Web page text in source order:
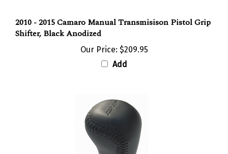
2010 - 2015 Camaro Manual Transmisison Pistol Grip
Shifter, Black Anodized
Our Price: $209.95
Add